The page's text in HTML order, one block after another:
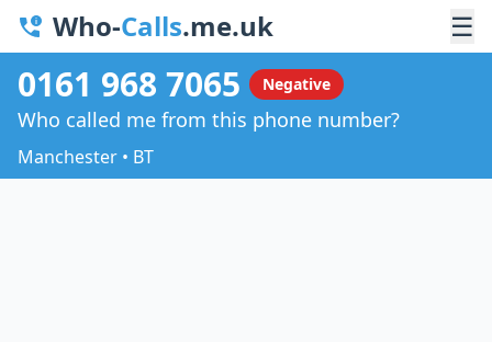
Who-Calls.me.uk ☰
0161 968 7065 Negative
Who called me from this phone number?
Manchester • BT